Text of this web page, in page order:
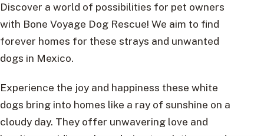
Discover a world of possibilities for pet owners
with Bone Voyage Dog Rescue! We aim to find
forever homes for these strays and unwanted
dogs in Mexico.
Experience the joy and happiness these white
dogs bring into homes like a ray of sunshine on a
cloudy day. They offer unwavering love and